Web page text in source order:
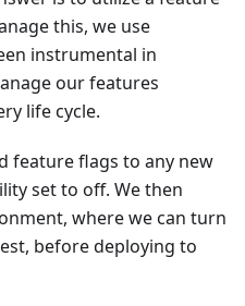
this, we use
instrumental in
our features
life cycle.
feature flags to any new
set to off. We then
where we can turn
before deploying to